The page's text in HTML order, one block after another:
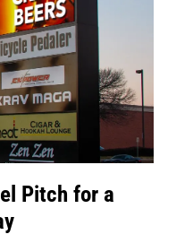
Pitch for a